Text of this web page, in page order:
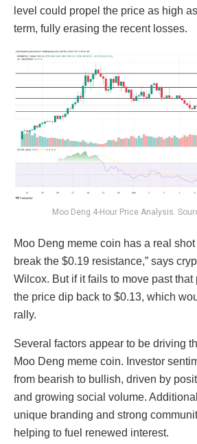
level could propel the price as high
term, fully erasing the recent losses.
Moo Deng 4-Hour Price Analysis.
Moo Deng meme coin has a real
break the $0.19 resistance,” says
Wilcox. But if it fails to move past
the price dip back to $0.13, which
rally.
Several factors appear to be driving
Moo Deng meme coin. Investor
from bearish to bullish, driven by
and growing social volume.
unique branding and strong
helping to fuel renewed interest.